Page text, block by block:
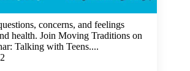
concerns, and feelings
health. Join Moving Traditions on
Talking with Teens....